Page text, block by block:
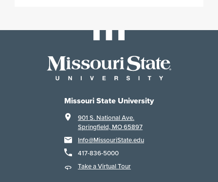
Missouri State University
901 S. National Ave.
Springfield, MO 65897
Info@MissouriState.edu
417-836-5000
Take a Virtual Tour